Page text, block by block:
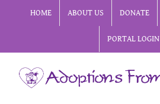
HOME ABOUT US DONATE
PORTAL LOGIN